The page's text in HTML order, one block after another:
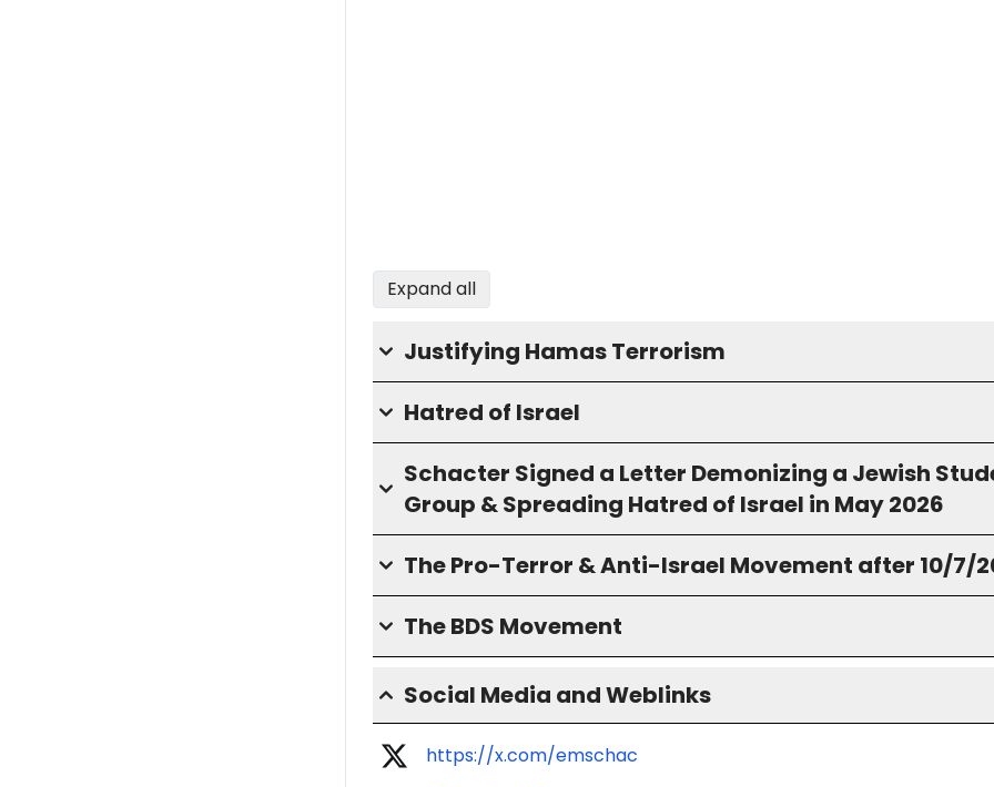
Expand all
Justifying Hamas Terrorism
Hatred of Israel
Schacter Signed a Letter Demonizing a Jewish
Group & Spreading Hatred of Israel in May 2026
The Pro-Terror & Anti-Israel Movement after 10/7/
The BDS Movement
Social Media and Weblinks
https://x.com/emschac